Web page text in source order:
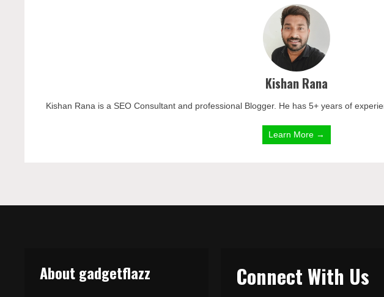
Kishan Rana
Kishan Rana is a SEO Consultant and professional Blogger. He has 5+ years of
Learn More →
About gadgetflazz Connect With Us